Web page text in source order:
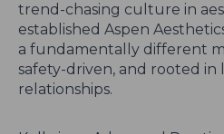
trend-chasing culture in
established Aspen
a fundamentally different
safety-driven, and rooted
relationships.